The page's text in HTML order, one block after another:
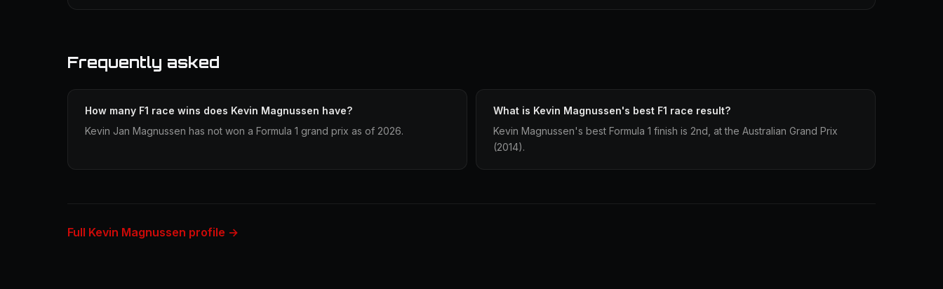
Frequently asked
How many F1 race wins does Kevin Magnussen have?
Kevin Jan Magnussen has not won a Formula 1 grand prix as of 2026.
What is Kevin Magnussen's best F1 race result?
Kevin Magnussen's best Formula 1 finish is 2nd, at the Australian Grand Prix
(2014).
Full Kevin Magnussen profile →